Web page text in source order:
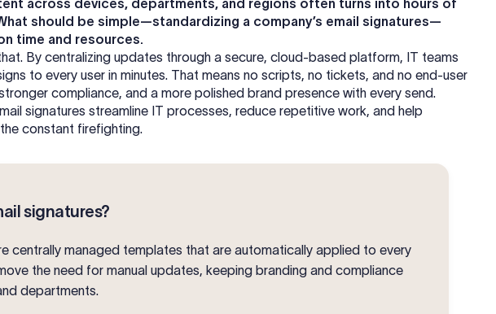
across devices, departments, and regions often turns into hours of
should be simple—standardizing a company’s email signatures—
time and resources.
By centralizing updates through a secure, cloud-based platform, IT teams
to every user in minutes. That means no scripts, no tickets, and no end-user
compliance, and a more polished brand presence with every send.
signatures streamline IT processes, reduce repetitive work, and help
constant firefighting.
signatures?
centrally managed templates that are automatically applied to every
the need for manual updates, keeping branding and compliance
departments.